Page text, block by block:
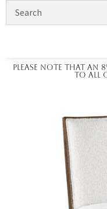
Please note that an
to all